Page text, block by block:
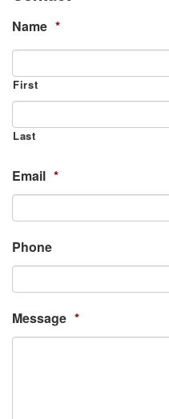
Name *
First
Last
Email *
Phone
Message *